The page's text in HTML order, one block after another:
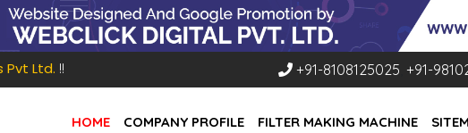
Pvt Ltd. !! +91-8108125025 +91-
HOME COMPANY PROFILE FILTER MAKING MACHINE